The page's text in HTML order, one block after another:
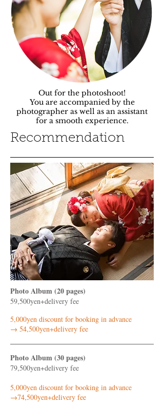
Out for the photoshoot!
You are accompanied by the
photographer as well as an assistant
for a smooth experience.
Recommendation
Photo Album (20 pages)
59,500yen+delivery fee
5,000yen discount for booking in advance
​→ 54,500yen+delivery fee
Photo Album (30 pages)
79,500yen+delivery fee
5,000yen discount for booking in advance
​→74,500yen+delivery fee